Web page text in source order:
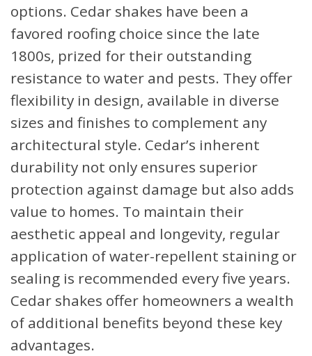
options. Cedar shakes have been a
favored roofing choice since the late
1800s, prized for their outstanding
resistance to water and pests. They offer
flexibility in design, available in diverse
sizes and finishes to complement any
architectural style. Cedar’s inherent
durability not only ensures superior
protection against damage but also adds
value to homes. To maintain their
aesthetic appeal and longevity, regular
application of water-repellent staining or
sealing is recommended every five years.
Cedar shakes offer homeowners a wealth
of additional benefits beyond these key
advantages.